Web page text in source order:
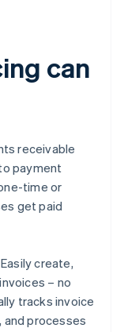
can
receivable
payment
time or
get paid
Easily create,
– no
tracks invoice
and processes